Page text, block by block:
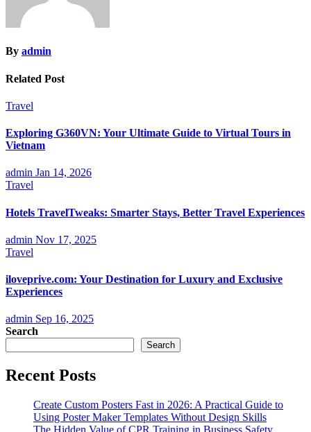
By admin
Related Post
Travel
Exploring G360VN: Your Ultimate Guide to Virtual Tours in
Vietnam
admin Jan 14, 2026
Travel
Hotels TravelTweaks: Smarter Stays, Better Travel Experiences
admin Nov 17, 2025
Travel
iloveprive.com: Your Destination for Luxury and Exclusive
Experiences
admin Sep 16, 2025
Search
Search
Recent Posts
Create Custom Posters Fast in 2026: A Practical Guide to
Using Poster Maker Templates Without Design Skills